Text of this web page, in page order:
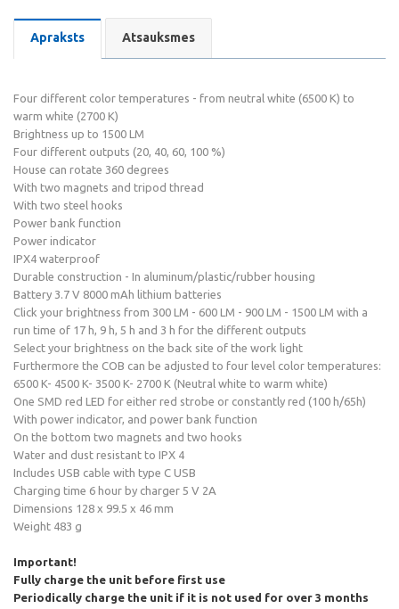
Apraksts Atsauksmes
Four different color temperatures - from neutral white (6500 K) to
warm white (2700 K)
Brightness up to 1500 LM
Four different outputs (20, 40, 60, 100 %)
House can rotate 360 degrees
With two magnets and tripod thread
With two steel hooks
Power bank function
Power indicator
IPX4 waterproof
Durable construction - In aluminum/plastic/rubber housing
Battery 3.7 V 8000 mAh lithium batteries
Click your brightness from 300 LM - 600 LM - 900 LM - 1500 LM with a
run time of 17 h, 9 h, 5 h and 3 h for the different outputs
Select your brightness on the back site of the work light
Furthermore the COB can be adjusted to four level color temperatures:
6500 K- 4500 K- 3500 K- 2700 K (Neutral white to warm white)
One SMD red LED for either red strobe or constantly red (100 h/65h)
With power indicator, and power bank function
On the bottom two magnets and two hooks
Water and dust resistant to IPX 4
Includes USB cable with type C USB
Charging time 6 hour by charger 5 V 2A
Dimensions 128 x 99.5 x 46 mm
Weight 483 g
Important!
Fully charge the unit before first use
Periodically charge the unit if it is not used for over 3 months